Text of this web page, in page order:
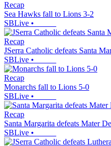
Recap
Sea Hawks fall to Lions 3-2
SBLive •
Recap
JSerra Catholic defeats Santa
SBLive •
Recap
Monarchs fall to Lions 5-0
SBLive •
Recap
Santa Margarita defeats Mater
SBLive •